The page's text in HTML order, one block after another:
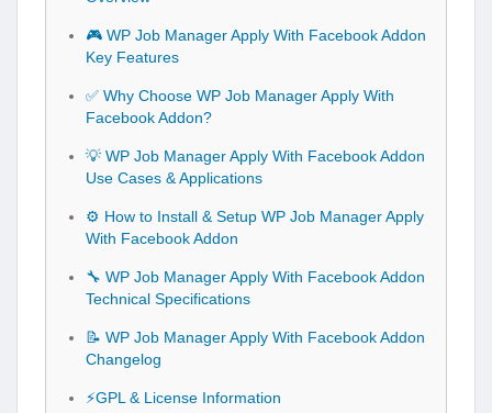
🎮 WP Job Manager Apply With Facebook Addon
Key Features
✅ Why Choose WP Job Manager Apply With
Facebook Addon?
💡 WP Job Manager Apply With Facebook Addon
Use Cases & Applications
⚙️ How to Install & Setup WP Job Manager Apply
With Facebook Addon
🔧 WP Job Manager Apply With Facebook Addon
Technical Specifications
📝 WP Job Manager Apply With Facebook Addon
Changelog
⚡GPL & License Information